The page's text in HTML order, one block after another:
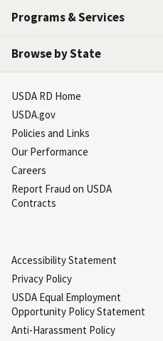
Programs & Services
Browse by State
USDA RD Home
USDA.gov
Policies and Links
Our Performance
Careers
Report Fraud on USDA
Contracts
Accessibility Statement
Privacy Policy
USDA Equal Employment
Opportunity Policy Statement
Anti-Harassment Policy